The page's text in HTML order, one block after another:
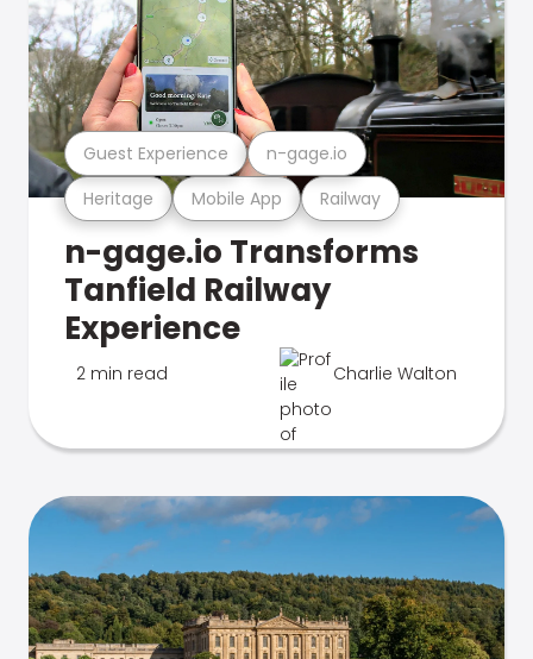
Heritage Mobile App Railway
Guest Experience n-gage.io
n-gage.io Transforms
Tanfield Railway
Experience
2 min read Charlie Walton